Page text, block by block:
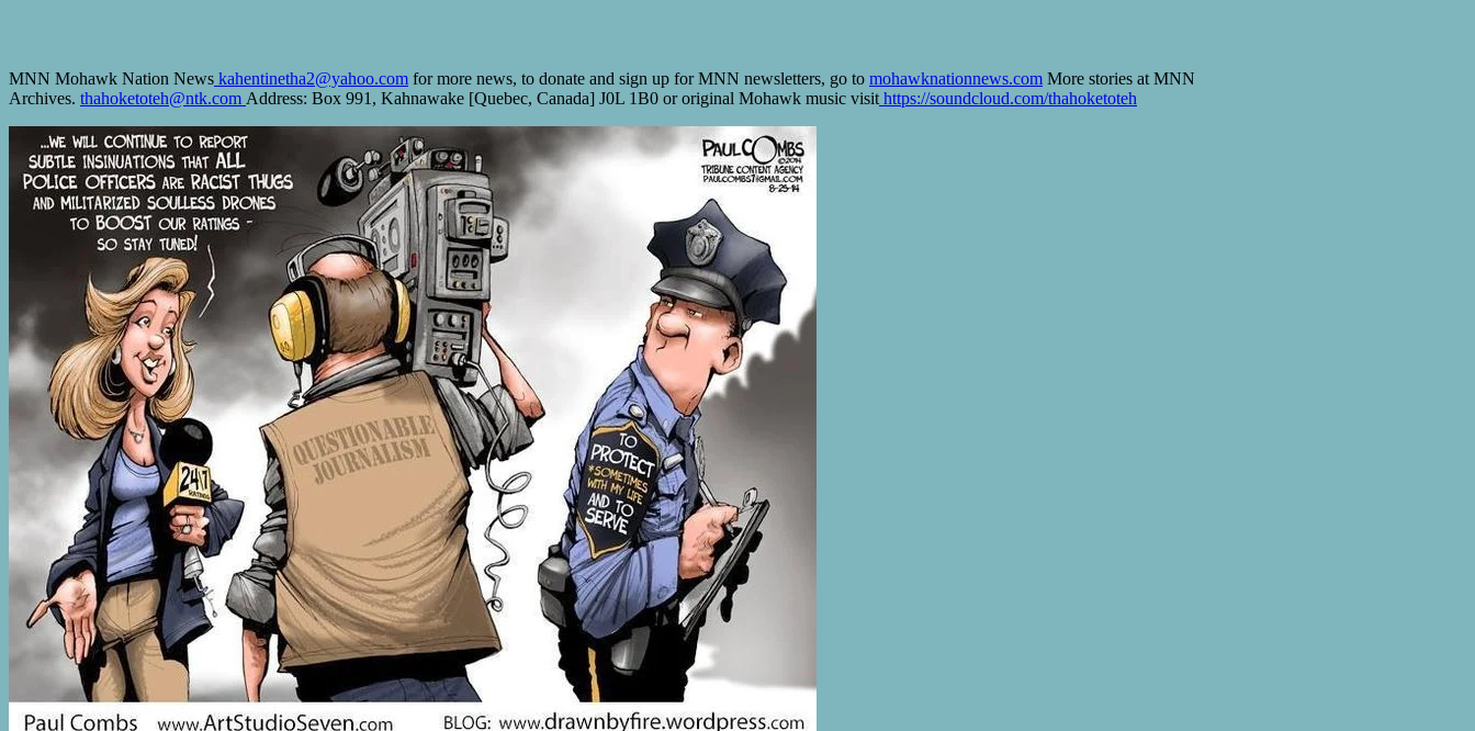
MNN Mohawk Nation News kahentinetha2@yahoo.com for more news, to donate and sign up for MNN newsletters, go to mohawknationnews.com More stories at MNN
Archives. thahoketoteh@ntk.com Address: Box 991, Kahnawake [Quebec, Canada] J0L 1B0 or original Mohawk music visit https://soundcloud.com/thahoketoteh